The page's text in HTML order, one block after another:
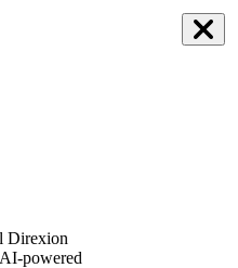
Direxion
powered